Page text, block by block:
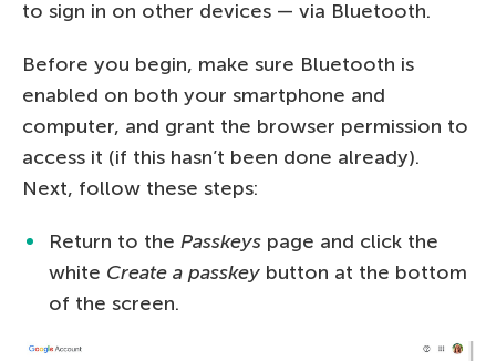
to sign in on other devices — via Bluetooth.
Before you begin, make sure Bluetooth is
enabled on both your smartphone and
computer, and grant the browser permission to
access it (if this hasn’t been done already).
Next, follow these steps:
Return to the Passkeys page and click the
white Create a passkey button at the bottom
of the screen.